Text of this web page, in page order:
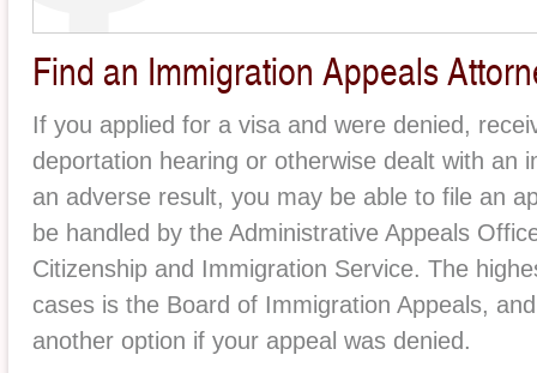
Find an Immigration Appeals
If you applied for a visa and were denied,
deportation hearing or otherwise dealt with an
an adverse result, you may be able to file an
be handled by the Administrative Appeals
Citizenship and Immigration Service. The
cases is the Board of Immigration Appeals,
another option if your appeal was denied.